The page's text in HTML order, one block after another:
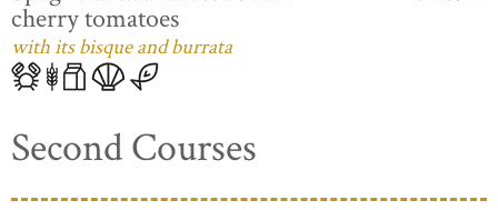
cherry tomatoes
with its bisque and burrata
Second Courses